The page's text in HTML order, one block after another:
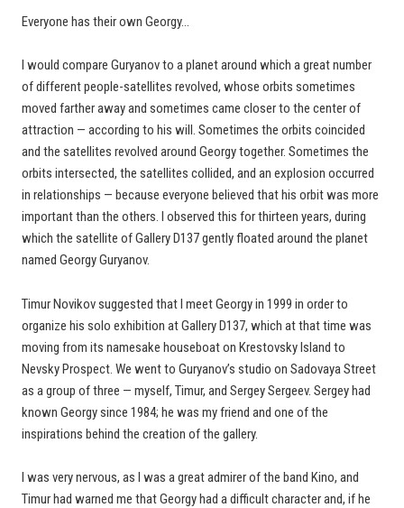
Everyone has their own Georgy…
I would compare Guryanov to a planet around which a great number
of different people-satellites revolved, whose orbits sometimes
moved farther away and sometimes came closer to the center of
attraction — according to his will. Sometimes the orbits coincided
and the satellites revolved around Georgy together. Sometimes the
orbits intersected, the satellites collided, and an explosion occurred
in relationships — because everyone believed that his orbit was more
important than the others. I observed this for thirteen years, during
which the satellite of Gallery D137 gently floated around the planet
named Georgy Guryanov.
Timur Novikov suggested that I meet Georgy in 1999 in order to
organize his solo exhibition at Gallery D137, which at that time was
moving from its namesake houseboat on Krestovsky Island to
Nevsky Prospect. We went to Guryanov’s studio on Sadovaya Street
as a group of three — myself, Timur, and Sergey Sergeev. Sergey had
known Georgy since 1984; he was my friend and one of the
inspirations behind the creation of the gallery.
I was very nervous, as I was a great admirer of the band Kino, and
Timur had warned me that Georgy had a difficult character and, if he